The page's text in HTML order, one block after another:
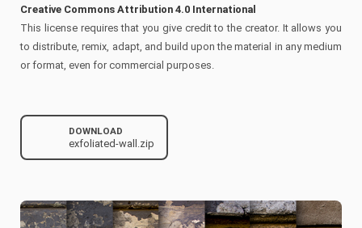
Creative Commons Attribution 4.0 International
This license requires that you give credit to the creator. It allows you
to distribute, remix, adapt, and build upon the material in any medium
or format, even for commercial purposes.
DOWNLOAD
exfoliated-wall.zip